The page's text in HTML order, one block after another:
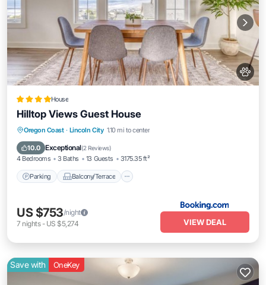
House
Hilltop Views Guest House
Oregon Coast · Lincoln City 1.10 mi to center
10.0 Exceptional(2 Reviews)
4 Bedrooms 3 Baths 13 Guests 3175.35 ft²
Parking Balcony/Terrace
Parking Balcony/Terrace
Internet
US $753/night
7 nights- US $5,274 VIEW DEAL
Save with OneKey